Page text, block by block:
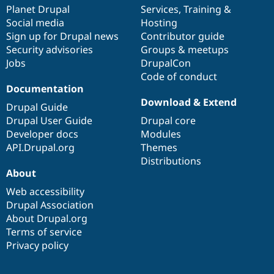
Drupal for
Drupal for
Themes
Drupal
News &
Forum
Slack
Sustaining
Drupal
items
Planet Drupal
Social media
Sign up for Drupal news
Security advisories
Jobs
community
Services, Training &
Hosting
Contributor guide
Groups & meetups
DrupalCon
Code of conduct
Documentation
Drupal Guide
Drupal User Guide
Developer docs
API.Drupal.org
code
base
Download & Extend
Drupal core
Modules
Themes
Distributions
of
community
About
Web accessibility
Drupal Association
About Drupal.org
Terms of service
Privacy policy